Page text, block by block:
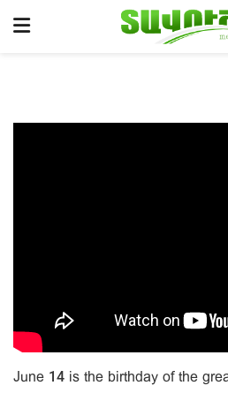
June 14 is the birthday of the